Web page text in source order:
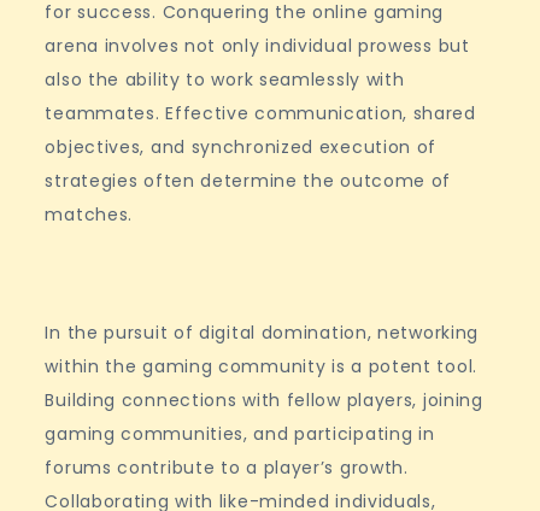
for success. Conquering the online gaming
arena involves not only individual prowess but
also the ability to work seamlessly with
teammates. Effective communication, shared
objectives, and synchronized execution of
strategies often determine the outcome of
matches.
In the pursuit of digital domination, networking
within the gaming community is a potent tool.
Building connections with fellow players, joining
gaming communities, and participating in
forums contribute to a player’s growth.
Collaborating with like-minded individuals,